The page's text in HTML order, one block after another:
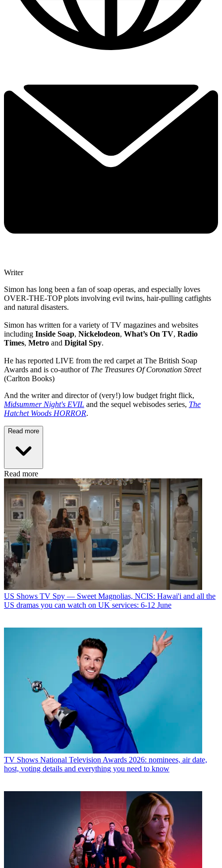
Writer
Simon has long been a fan of soap operas, and especially loves
OVER-THE-TOP plots involving evil twins, hair-pulling catfights
and natural disasters.
Simon has written for a variety of TV magazines and websites
including Inside Soap, Nickelodeon, What’s On TV, Radio
Times, Metro and Digital Spy.
He has reported LIVE from the red carpet at The British Soap
Awards and is co-author of The Treasures Of Coronation Street
(Carlton Books)
And the writer and director of (very!) low budget fright flick,
Midsummer Night's EVIL and the sequel webisodes series, The
Hatchet Woods HORROR.
Read more
Read more
US Shows TV Spy — Sweet Magnolias, NCIS: Hawai'i and all the
US dramas you can watch on UK services: 6-12 June
TV Shows National Television Awards 2026: nominees, air date,
host, voting details and everything you need to know